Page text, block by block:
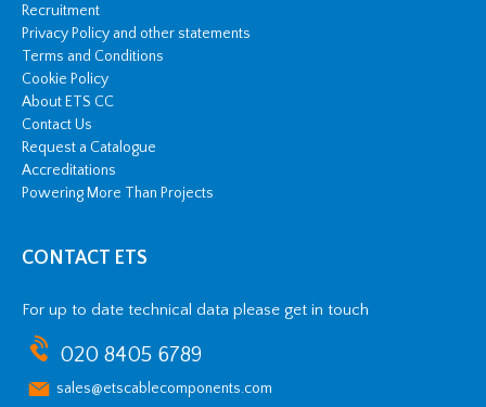
Recruitment
Privacy Policy and other statements
Terms and Conditions
Cookie Policy
About ETS CC
Contact Us
Request a Catalogue
Accreditations
Powering More Than Projects
CONTACT ETS
For up to date technical data please get in touch
020 8405 6789
sales@etscablecomponents.com